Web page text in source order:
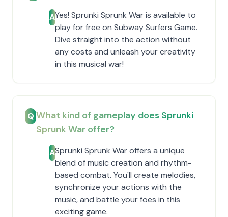
AYes! Sprunki Sprunk War is available to
play for free on Subway Surfers Game.
Dive straight into the action without
any costs and unleash your creativity
in this musical war!
Q What kind of gameplay does Sprunki
Sprunk War offer?
ASprunki Sprunk War offers a unique
blend of music creation and rhythm-
based combat. You'll create melodies,
synchronize your actions with the
music, and battle your foes in this
exciting game.